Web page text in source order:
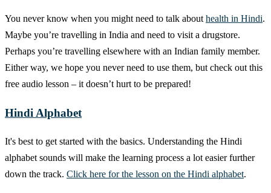
You never know when you might need to talk about health in Hindi.
Maybe you’re travelling in India and need to visit a drugstore.
Perhaps you’re travelling elsewhere with an Indian family member.
Either way, we hope you never need to use them, but check out this
free audio lesson – it doesn’t hurt to be prepared!
Hindi Alphabet
It's best to get started with the basics. Understanding the Hindi
alphabet sounds will make the learning process a lot easier further
down the track. Click here for the lesson on the Hindi alphabet.